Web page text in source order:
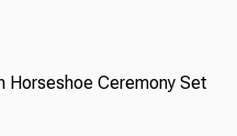
Horseshoe Ceremony Set